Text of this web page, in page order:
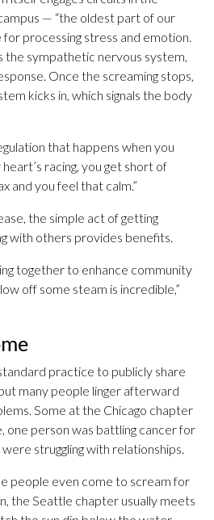
— “the oldest part of our
for processing stress and emotion.
the sympathetic nervous system,
Once the screaming stops,
kicks in, which signals the body
that happens when you
heart’s racing, you get short of
and you feel that calm.”
the simple act of getting
with others provides benefits.
together to enhance community
off some steam is incredible,”
practice to publicly share
many people linger afterward
Some at the Chicago chapter
one person was battling cancer for
struggling with relationships.
people even come to scream for
the Seattle chapter usually meets